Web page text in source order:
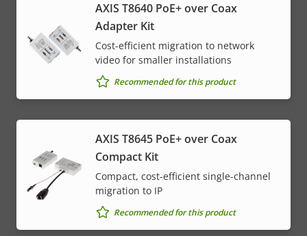
AXIS T8640 PoE+ over Coax
Adapter Kit
Cost-efficient migration to network
video for smaller installations
Recommended for this product
AXIS T8645 PoE+ over Coax
Compact Kit
Compact, cost-efficient single-channel
migration to IP
Recommended for this product